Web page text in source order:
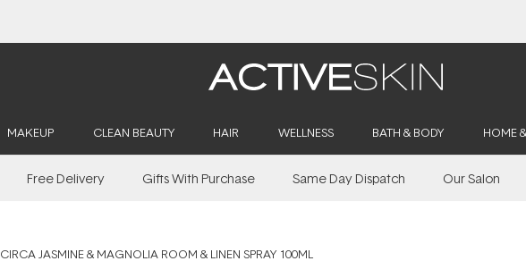
MAKEUP CLEAN BEAUTY HAIR WELLNESS BATH & BODY HOME
Free Delivery Gifts With Purchase Same Day Dispatch Our Salon
CIRCA JASMINE & MAGNOLIA ROOM & LINEN SPRAY 100ML